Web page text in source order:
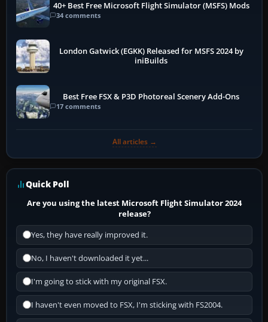
40+ Best Free Microsoft Flight Simulator (MSFS) Mods
34 comments
London Gatwick (EGKK) Released for MSFS 2024 by
iniBuilds
Best Free FSX & P3D Photoreal Scenery Add-Ons
17 comments
All articles →
Quick Poll
Are you using the latest Microsoft Flight Simulator 2024
release?
Yes, they have really improved it.
No, I haven't downloaded it yet...
I'm going to stick with my original FSX.
I haven't even moved to FSX, I'm sticking with FS2004.